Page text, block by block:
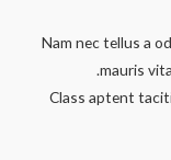
Nam nec tellus a
mauris
Class aptent